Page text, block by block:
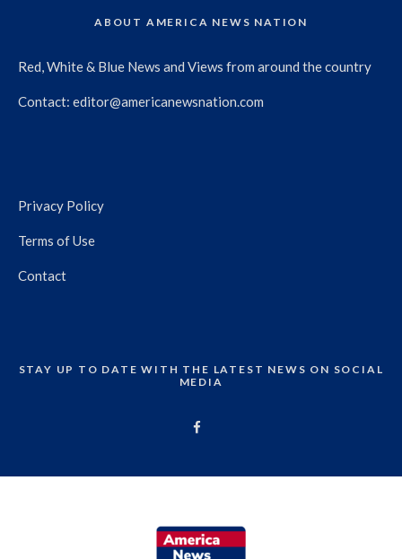
ABOUT AMERICA NEWS NATION
Red, White & Blue News and Views from around the country
Contact: editor@americanewsnation.com
Privacy Policy
Terms of Use
Contact
STAY UP TO DATE WITH THE LATEST NEWS ON SOCIAL
MEDIA